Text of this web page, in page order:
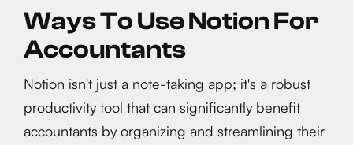
Ways To Use Notion For
Accountants
Notion isn't just a note-taking app; it's a robust
productivity tool that can significantly benefit
accountants by organizing and streamlining their